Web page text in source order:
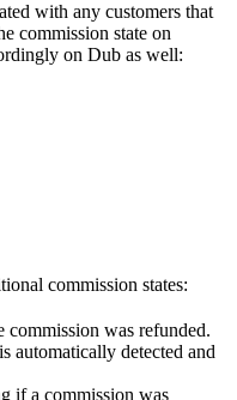
with any customers that
commission state on
on Dub as well:
commission states:
commission was refunded.
automatically detected and
if a commission was